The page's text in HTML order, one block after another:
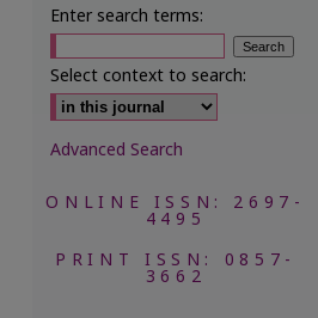
Enter search terms:
Select context to search:
Advanced Search
ONLINE ISSN: 2697-
4495
PRINT ISSN: 0857-
3662